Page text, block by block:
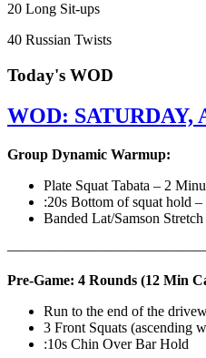
20 Long Sit-ups
40 Russian Twists
Today's WOD
WOD: SATURDAY,
Group Dynamic Warmup:
Plate Squat Tabata – 2
:20s Bottom of squat hold –
Banded Lat/Samson
Pre-Game: 4 Rounds (12 Min
Run to the end of the
3 Front Squats (ascending
:10s Chin Over Bar Hold